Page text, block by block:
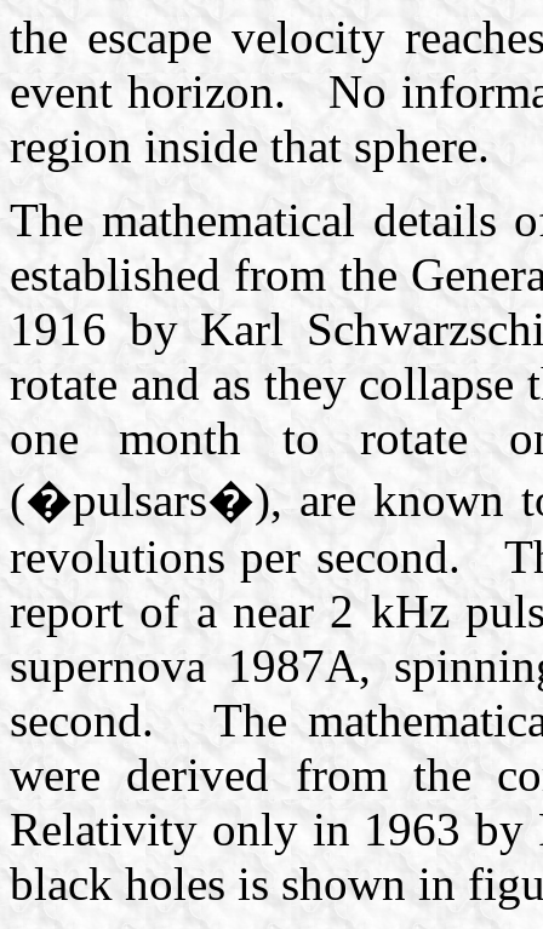
the escape velocity
event horizon. No
region inside that sphere.
The mathematical details
established from the
1916 by Karl
rotate and as they
one month to rotate
(�pulsars�), are known
revolutions per second.
report of a near 2 kHz
supernova 1987A,
second. The
were derived from the
Relativity only in 1963
black holes is shown in